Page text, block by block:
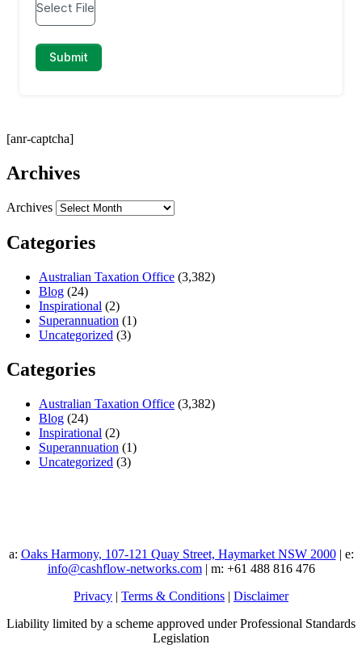
[anr-captcha]
Archives
Archives
Categories
Australian Taxation Office (3,382)
Blog (24)
Inspirational (2)
Superannuation (1)
Uncategorized (3)
Categories
Australian Taxation Office (3,382)
Blog (24)
Inspirational (2)
Superannuation (1)
Uncategorized (3)
a: Oaks Harmony, 107-121 Quay Street, Haymarket NSW 2000| e:
info@cashflow-networks.com| m: +61 488 816 476
Privacy | Terms & Conditions | Disclaimer
Liability limited by a scheme approved under Professional Standards
Legislation